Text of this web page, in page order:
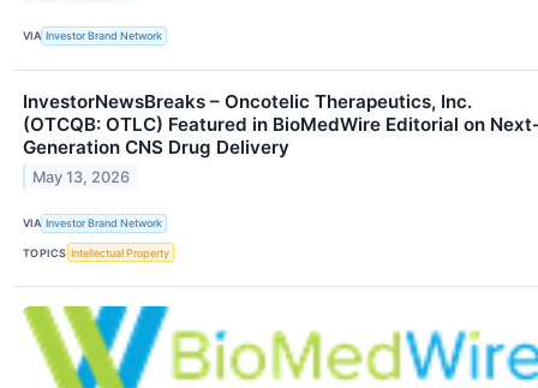
VIA Investor Brand Network
InvestorNewsBreaks – Oncotelic Therapeutics, Inc.
(OTCQB: OTLC) Featured in BioMedWire Editorial on
Generation CNS Drug Delivery
May 13, 2026
VIA Investor Brand Network
TOPICS Intellectual Property